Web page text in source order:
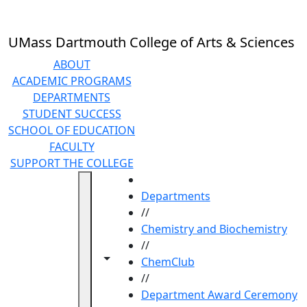
UMass Dartmouth College of Arts & Sciences
ABOUT
ACADEMIC PROGRAMS
DEPARTMENTS
STUDENT SUCCESS
SCHOOL OF EDUCATION
FACULTY
SUPPORT THE COLLEGE
Toggle navigation from this section
Toggle share controls
Departments
//
Chemistry and Biochemistry
//
ChemClub
//
Department Award Ceremony